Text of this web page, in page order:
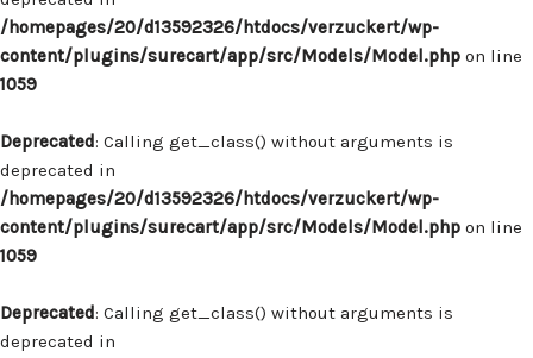
/homepages/20/d13592326/htdocs/verzuckert/wp-
content/plugins/surecart/app/src/Models/Model.php on line
1059
Deprecated: Calling get_class() without arguments is
deprecated in
/homepages/20/d13592326/htdocs/verzuckert/wp-
content/plugins/surecart/app/src/Models/Model.php on line
1059
Deprecated: Calling get_class() without arguments is
deprecated in